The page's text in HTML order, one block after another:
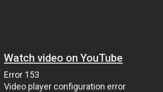
Watch video on YouTube
Error 153
Video player configuration error